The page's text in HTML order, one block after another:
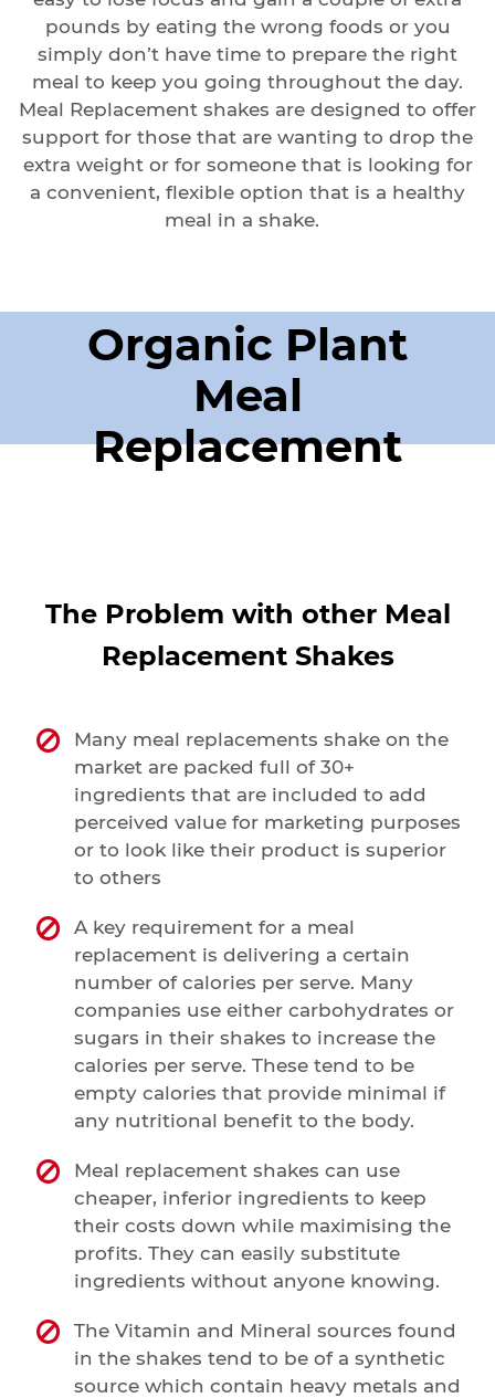
pounds by eating the wrong foods or you
simply don’t have time to prepare the right
meal to keep you going throughout the day.
Meal Replacement shakes are designed to offer
support for those that are wanting to drop the
extra weight or for someone that is looking for
a convenient, flexible option that is a healthy
meal in a shake.
Organic Plant
Meal
Replacement
The Problem with other Meal
Replacement Shakes
Many meal replacements shake on the
market are packed full of 30+
ingredients that are included to add
perceived value for marketing purposes
or to look like their product is superior
to others
A key requirement for a meal
replacement is delivering a certain
number of calories per serve. Many
companies use either carbohydrates or
sugars in their shakes to increase the
calories per serve. These tend to be
empty calories that provide minimal if
any nutritional benefit to the body.
Meal replacement shakes can use
cheaper, inferior ingredients to keep
their costs down while maximising the
profits. They can easily substitute
ingredients without anyone knowing.
The Vitamin and Mineral sources found
in the shakes tend to be of a synthetic
source which contain heavy metals and